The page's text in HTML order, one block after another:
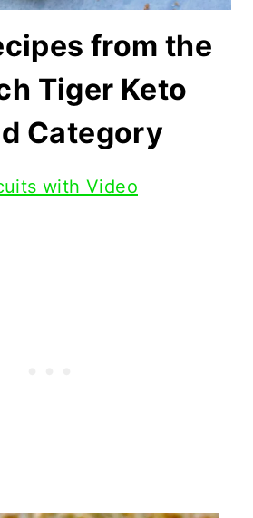
from the
Tiger Keto
Category
with Video